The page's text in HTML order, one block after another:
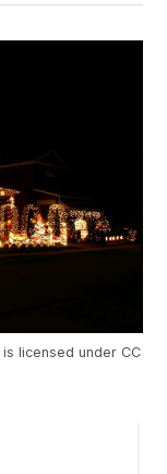
is licensed under CC